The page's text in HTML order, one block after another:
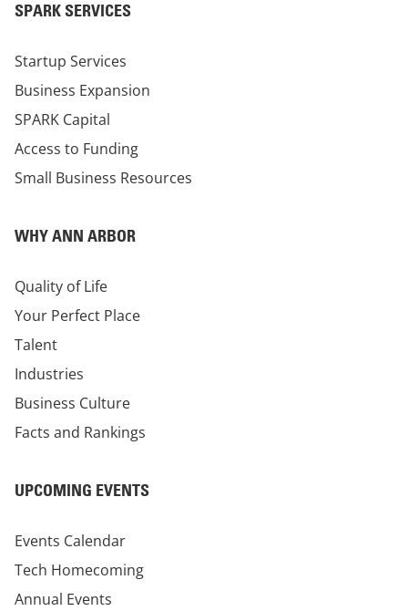
SPARK SERVICES
Startup Services
Business Expansion
SPARK Capital
Access to Funding
Small Business Resources
WHY ANN ARBOR
Quality of Life
Your Perfect Place
Talent
Industries
Business Culture
Facts and Rankings
UPCOMING EVENTS
Events Calendar
Tech Homecoming
Annual Events